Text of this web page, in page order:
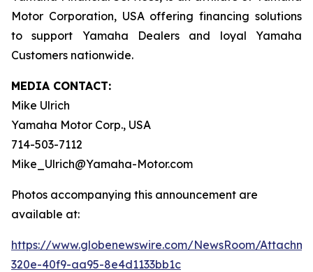
Motor Corporation, USA offering financing solutions
to support Yamaha Dealers and loyal Yamaha
Customers nationwide.
MEDIA CONTACT:
Mike Ulrich
Yamaha Motor Corp., USA
714-503-7112
Mike_Ulrich@Yamaha-Motor.com
Photos accompanying this announcement are
available at:
https://www.globenewswire.com/NewsRoom/
320e-40f9-aa95-8e4d1133bb1c